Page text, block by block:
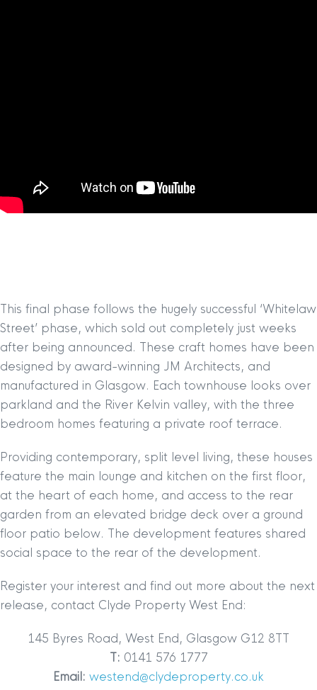
This final phase follows the hugely successful ‘Whitelaw
Street’ phase, which sold out completely just weeks
after being announced. These craft homes have been
designed by award-winning JM Architects, and
manufactured in Glasgow. Each townhouse looks over
parkland and the River Kelvin valley, with the three
bedroom homes featuring a private roof terrace.
Providing contemporary, split level living, these houses
feature the main lounge and kitchen on the first floor,
at the heart of each home, and access to the rear
garden from an elevated bridge deck over a ground
floor patio below. The development features shared
social space to the rear of the development.
Register your interest and find out more about the next
release, contact Clyde Property West End:
145 Byres Road, West End, Glasgow G12 8TT
T: 0141 576 1777
Email: westend@clydeproperty.co.uk